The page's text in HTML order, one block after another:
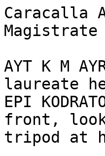
Caracalla
AYT K M
laureate
EPI
front,
tripod at